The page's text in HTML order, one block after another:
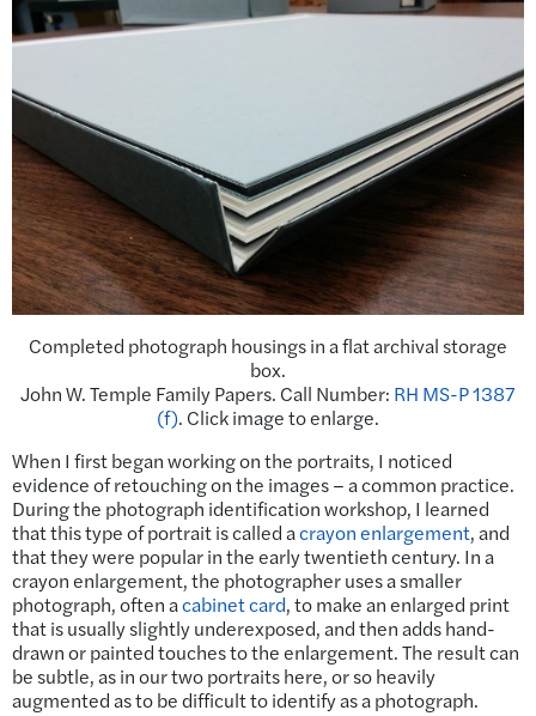
Completed photograph housings in a flat archival storage
box.
John W. Temple Family Papers. Call Number: RH MS-P 1387
(f). Click image to enlarge.
When I first began working on the portraits, I noticed
evidence of retouching on the images – a common practice.
During the photograph identification workshop, I learned
that this type of portrait is called acrayon enlargement, and
that they were popular in the early twentieth century. In a
crayon enlargement, the photographer uses a smaller
photograph, often acabinet card, to make an enlarged print
that is usually slightly underexposed, and then adds hand-
drawn or painted touches to the enlargement. The result can
be subtle, as in our two portraits here, or so heavily
augmented as to be difficult to identify as a photograph.